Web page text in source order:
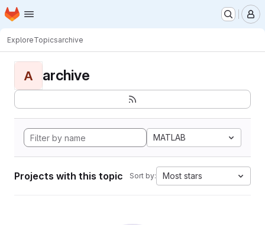
Skip to main content
Homepage
ExploreTopicsarchive
A archive
MATLAB
Projects with this topic Sort by: Most stars